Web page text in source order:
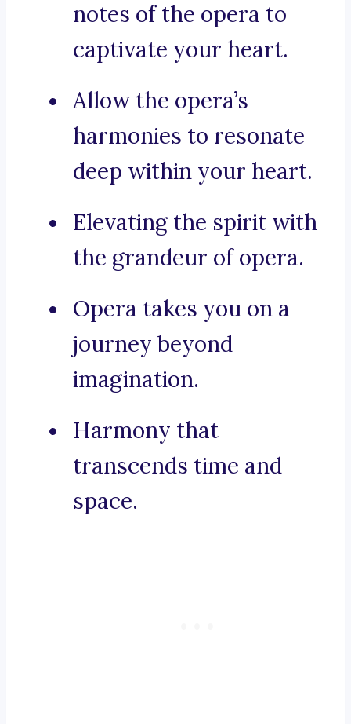
notes of the opera to
captivate your heart.
Allow the opera’s
harmonies to resonate
deep within your heart.
Elevating the spirit with
the grandeur of opera.
Opera takes you on a
journey beyond
imagination.
Harmony that
transcends time and
space.